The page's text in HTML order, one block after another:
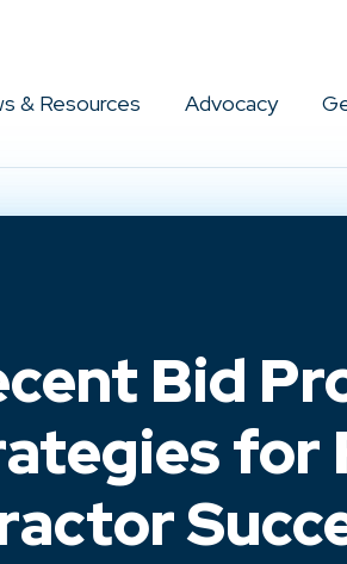
& Resources Advocacy
Bid
for